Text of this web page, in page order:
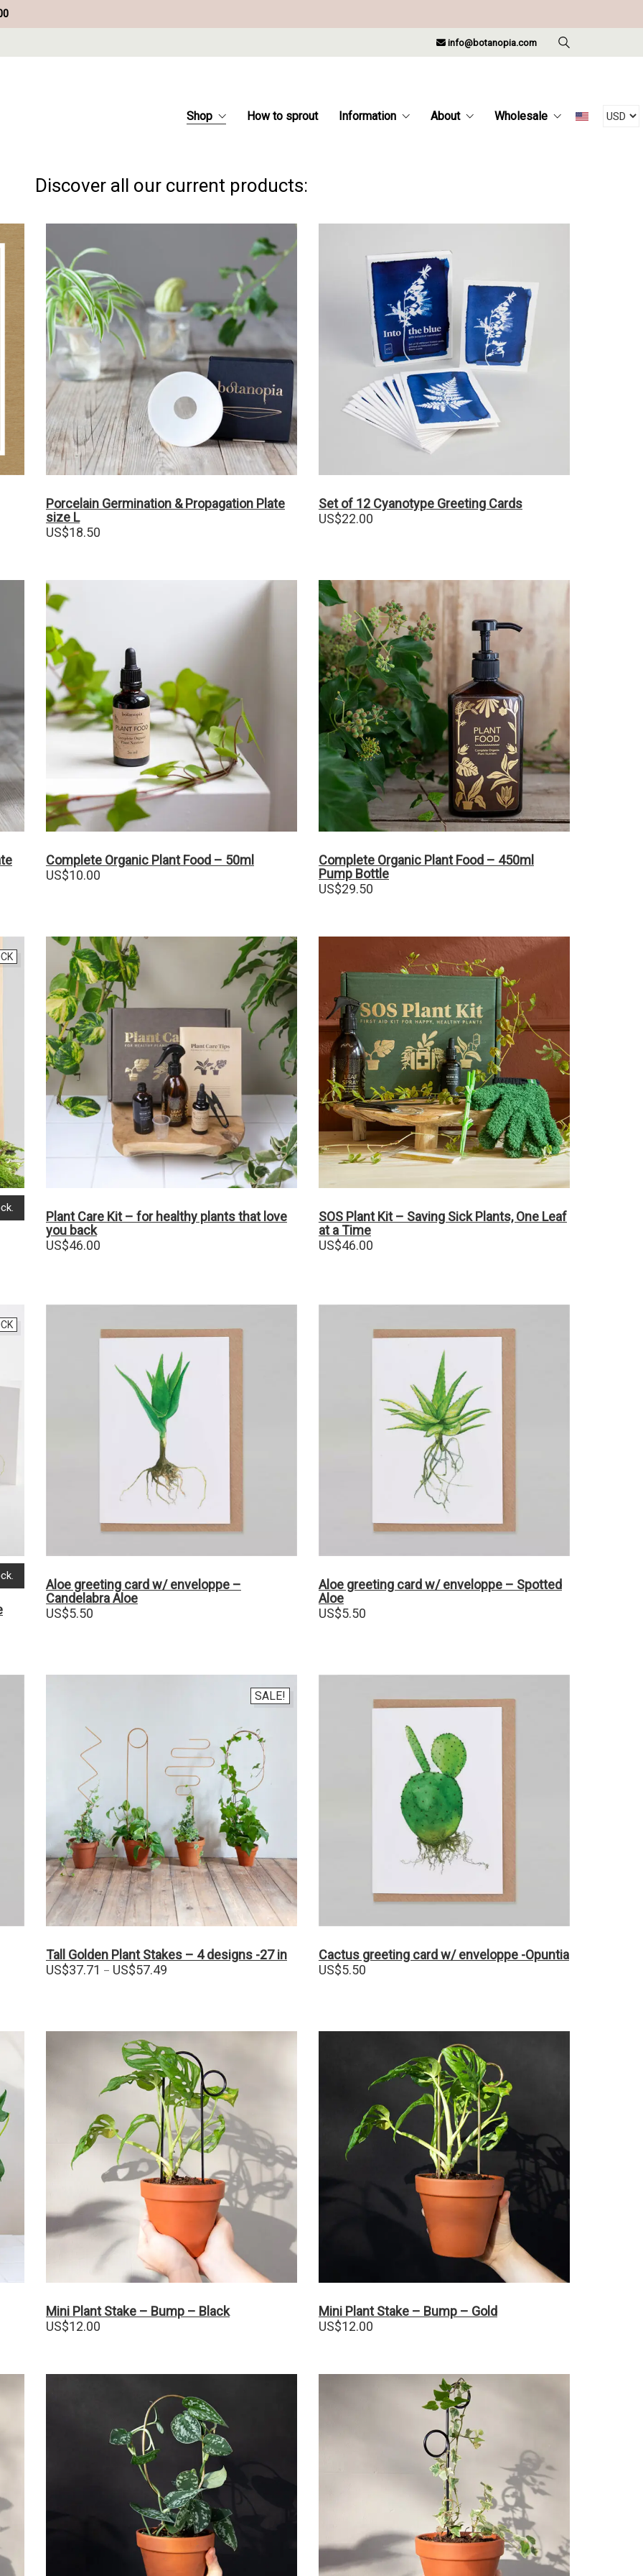
info@botanopia.com
Shop How to sprout Information About Wholesale
Discover all our current products:
Porcelain Germination & Propagation Plate
size L
US$18.50
Set of 12 Cyanotype Greeting Cards
US$22.00
Complete Organic Plant Food – 50ml
US$10.00
Complete Organic Plant Food – 450ml
Pump Bottle
US$29.50
Plant Care Kit – for healthy plants that love
you back
US$46.00
SOS Plant Kit – Saving Sick Plants, One Leaf
at a Time
US$46.00
Aloe greeting card w/ enveloppe –
Candelabra Aloe
US$5.50
Aloe greeting card w/ enveloppe – Spotted
Aloe
US$5.50
SALE!
Tall Golden Plant Stakes – 4 designs -27 in
US$37.71 – US$57.49Price
Cactus greeting card w/ enveloppe -Opuntia
US$5.50
Mini Plant Stake – Bump – Black
US$12.00
Mini Plant Stake – Bump – Gold
US$12.00